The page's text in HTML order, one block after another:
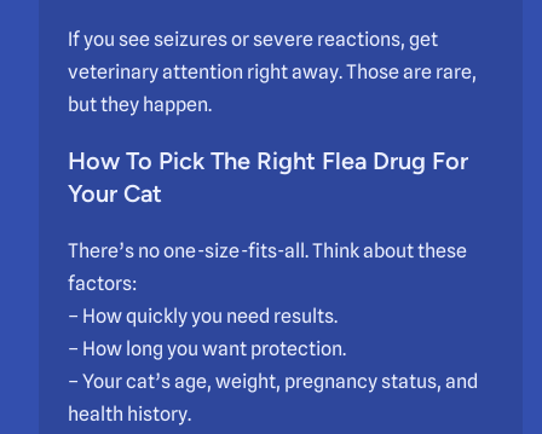
If you see seizures or severe reactions, get
veterinary attention right away. Those are rare,
but they happen.
How To Pick The Right Flea Drug For
Your Cat
There’s no one-size-fits-all. Think about these
factors:
– How quickly you need results.
– How long you want protection.
– Your cat’s age, weight, pregnancy status, and
health history.